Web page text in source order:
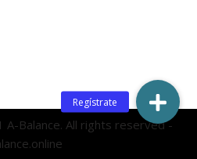
Balance. All rights reserved -